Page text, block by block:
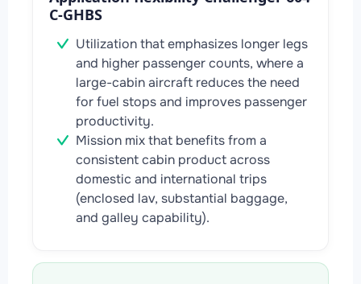
C-GHBS
Utilization that emphasizes longer legs
and higher passenger counts, where a
large-cabin aircraft reduces the need
for fuel stops and improves passenger
productivity.
Mission mix that benefits from a
consistent cabin product across
domestic and international trips
(enclosed lav, substantial baggage,
and galley capability).